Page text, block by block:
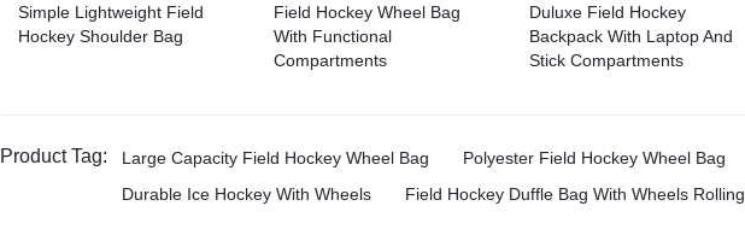
Simple Lightweight Field
Hockey Shoulder Bag
Field Hockey Wheel Bag
With Functional
Compartments
Duluxe Field Hockey
Backpack With Laptop And
Stick Compartments
Product Tag: Large Capacity Field Hockey Wheel Bag
Polyester Field Hockey Wheel Bag
Durable Ice Hockey With Wheels
Field Hockey Duffle Bag With Wheels Rolling